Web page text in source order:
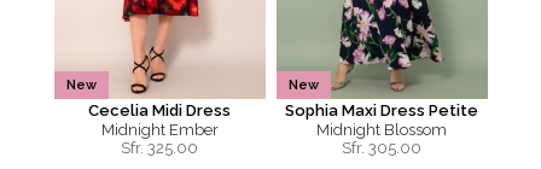
New
Cecelia Midi Dress
Midnight Ember
Sfr. 325.00
New
Sophia Maxi Dress Petite
Midnight Blossom
Sfr. 305.00